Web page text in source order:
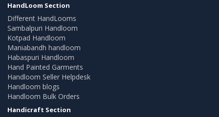
HandLoom Section
Different HandLooms
Sambalpuri Handloom
Kotpad Handloom
Maniabandh handloom
Habaspuri Handloom
Hand Painted Garments
Handloom Seller Helpdesk
Handloom blogs
Handloom Bulk Orders
Handicraft Section